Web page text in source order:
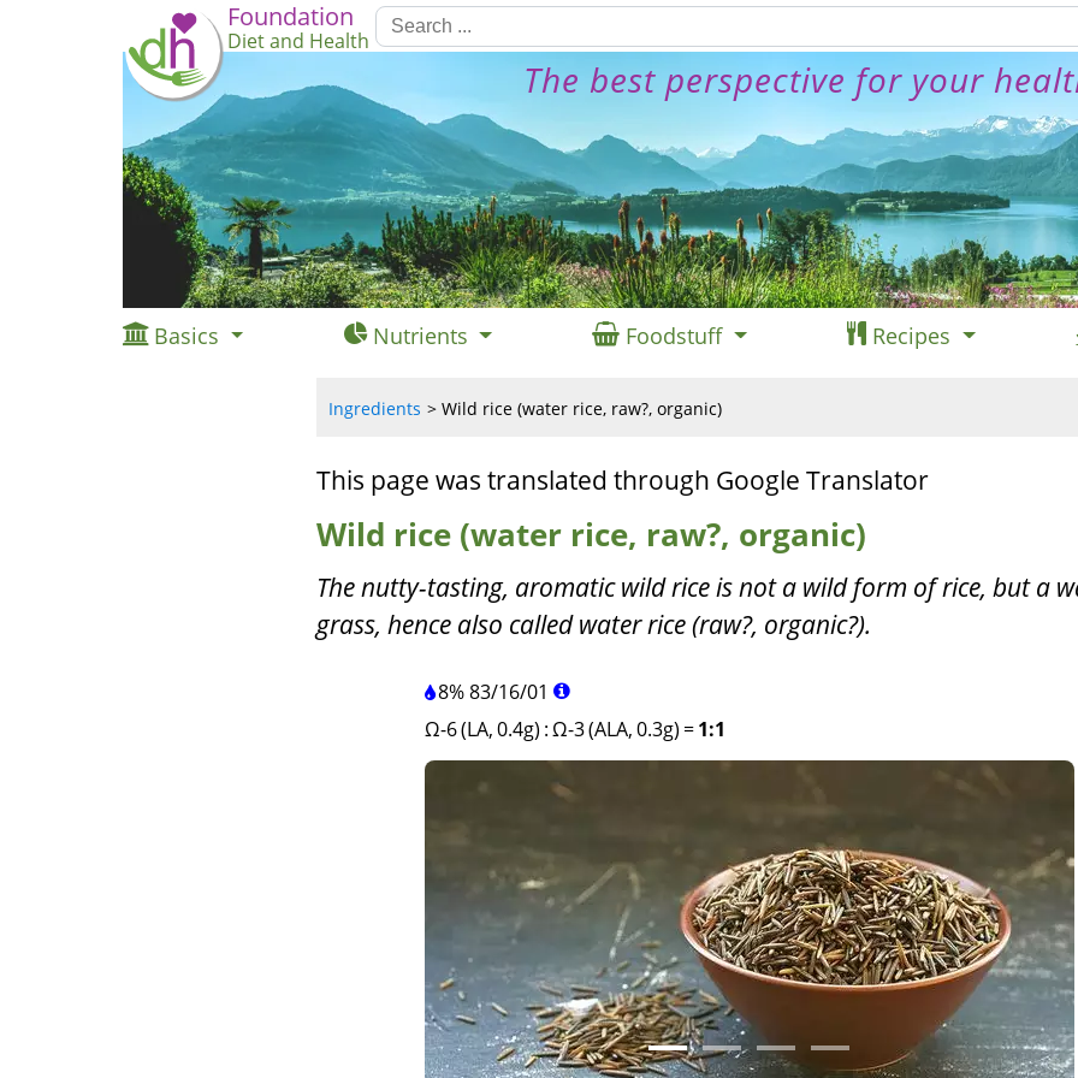
Foundation
Diet and Health
The best perspective for your
Basics Nutrients Foodstuff Recipes
Ingredients Wild rice (water rice, raw?, organic)
This page was translated through Google Translator
Wild rice (water rice, raw?, organic)
The nutty-tasting, aromatic wild rice is not a wild form of rice, but a
grass, hence also called water rice (raw?, organic?).
8% 83/16/01
Ω-6 (LA, 0.4g) :Ω-3 (ALA, 0.3g) =1:1